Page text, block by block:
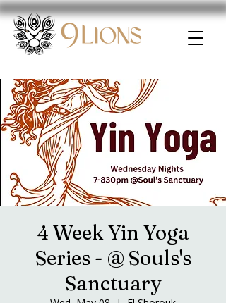
4 Week Yin Yoga
Series - @ Souls's
Sanctuary